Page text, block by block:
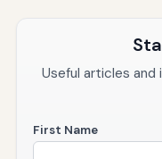
Useful articles
First Name